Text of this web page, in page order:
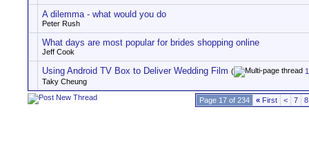
A dilemma - what would you do
Peter Rush
What days are most popular for brides shopping online
Jeff Cook
Using Android TV Box to Deliver Wedding Film (
1
Taky Cheung
Page 17 of 234 « First < 7 8